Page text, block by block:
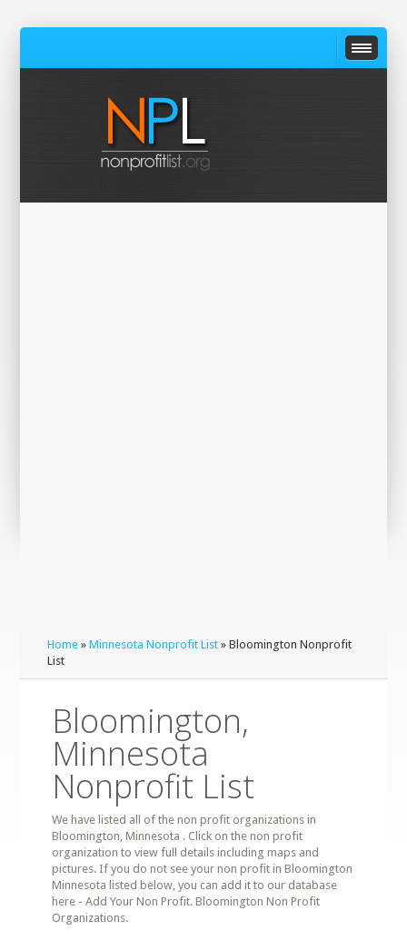
Home »Minnesota Nonprofit List » Bloomington Nonprofit
List
Bloomington,
Minnesota
Nonprofit List
We have listed all of the non profit organizations in
Bloomington, Minnesota . Click on the non profit
organization to view full details including maps and
pictures. If you do not see your non profit in Bloomington
Minnesota listed below, you can add it to our database
here - Add Your Non Profit. Bloomington Non Profit
Organizations.